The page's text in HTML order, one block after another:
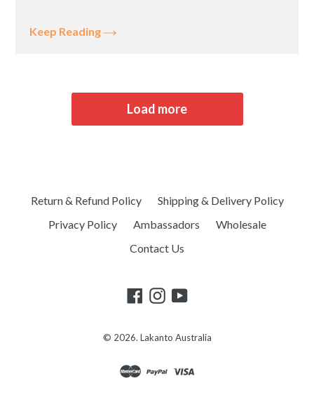
Keep Reading
Load more
Return & Refund Policy
Shipping & Delivery Policy
Privacy Policy
Ambassadors
Wholesale
Contact Us
© 2026. Lakanto Australia